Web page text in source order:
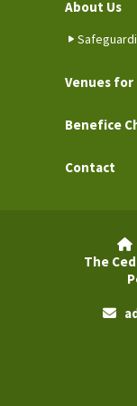
About Us
Venues for
Benefice
Contact

The
